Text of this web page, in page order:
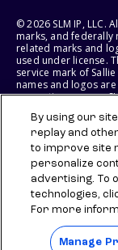
© 2026 SLM IP, LLC.
marks, and federally
related marks and
used under license.
service mark of
names and logos
respective owners.
States of America.
SLM EDUCATION
RIGHT TO MODIFY
BENEFITS AT ANY
By using our
replay and
to improve site
personalize
advertising. To
technologies,
For more
Manage